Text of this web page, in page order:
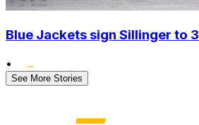
Blue Jackets sign Sillinger to
•
See More Stories